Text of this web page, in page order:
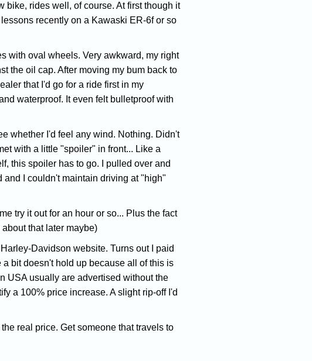
bike, rides well, of course. At first though it
recently on a Kawaski ER-6f or so
with oval wheels. Very awkward, my right
the oil cap. After moving my bum back to
that I'd go for a ride first in my
waterproof. It even felt bulletproof with
whether I'd feel any wind. Nothing. Didn't
with a little "spoiler" in front... Like a
this spoiler has to go. I pulled over and
I couldn't maintain driving at "high"
try it out for an hour or so... Plus the fact
that later maybe)
Davidson website. Turns out I paid
bit doesn't hold up because all of this is
USA usually are advertised without the
a 100% price increase. A slight rip-off I'd
real price. Get someone that travels to